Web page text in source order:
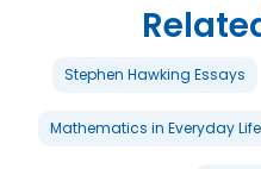
Stephen Hawking Essays
Mathematics in Everyday